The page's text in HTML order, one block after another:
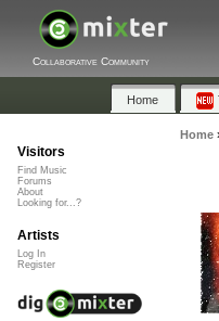
Collaborative Community
Home
Home
Visitors
Find Music
Forums
About
Looking for...?
Artists
Log In
Register